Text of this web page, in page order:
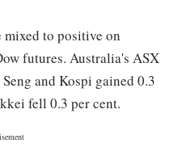
mixed to positive on
futures. Australia's ASX
and Kospi gained 0.3
fell 0.3 per cent.